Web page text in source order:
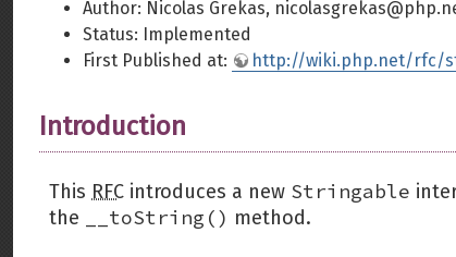
Author: Nicolas Grekas,
Status: Implemented
First Published at:
http://wiki.php.net/rfc/
Introduction
This RFC introduces a new Stringable
the
__toString() method.